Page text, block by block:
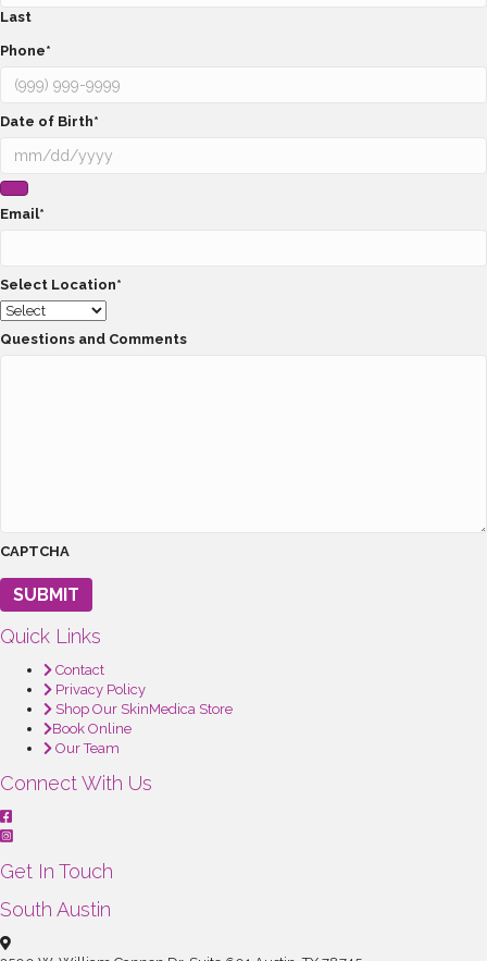
Last
Phone*
Date of Birth*
Email*
Select Location*
Questions and Comments
CAPTCHA
SUBMIT
Quick Links
Contact
Privacy Policy
Shop Our SkinMedica Store
Book Online
Our Team
Connect With Us
Get In Touch
South Austin